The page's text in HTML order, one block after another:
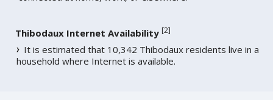
Thibodaux Internet Availability [2]
It is estimated that 10,342 Thibodaux residents live in a
household where Internet is available.